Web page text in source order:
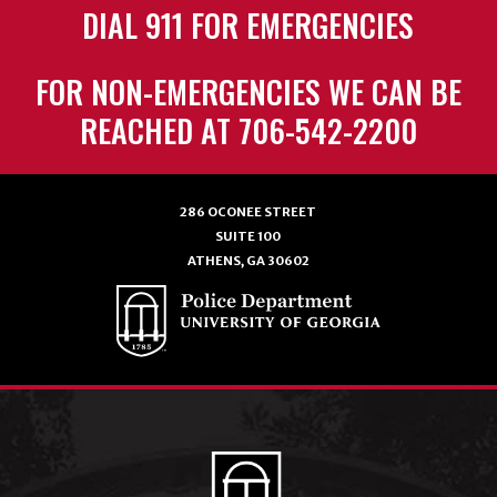
DIAL 911 FOR EMERGENCIES
FOR NON-EMERGENCIES WE CAN BE
REACHED AT 706-542-2200
286 OCONEE STREET
SUITE 100
ATHENS, GA 30602